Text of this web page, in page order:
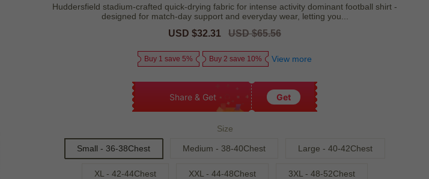
Huddersfield stadium-crafted quick-drying fabric for intense activity dominant football shirt -
designed for match-day support and everyday wear, letting you...
Sale
USD $32.31
Regular
USD $65.56
Buy 1 save 5% Buy 2 save 10% View more
Share & Get Get
Size
Small - 36-38Chest Medium - 38-40Chest Large - 40-42Chest
XL - 42-44Chest XXL - 44-48Chest 3XL - 48-52Chest